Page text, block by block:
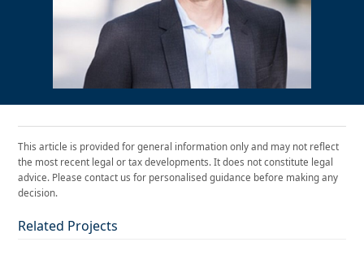
This article is provided for general information only and may not reflect
the most recent legal or tax developments. It does not constitute legal
advice. Please contact us for personalised guidance before making any
decision.
Related Projects